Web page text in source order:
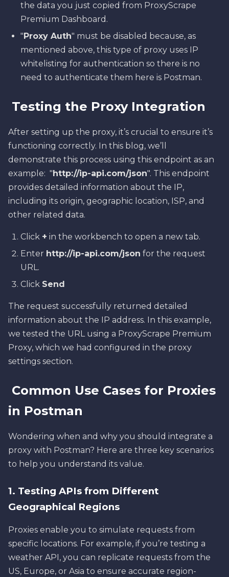
the data you just copied from ProxyScrape
Premium Dashboard.
" Proxy Auth" must be disabled because, as
mentioned above, this type of proxy uses IP
whitelisting for authentication so there is no
need to authenticate them here is Postman.
Testing the Proxy Integration
After setting up the proxy, it’s crucial to ensure it’s
functioning correctly. In this blog, we’ll
demonstrate this process using this endpoint as an
example: " http://ip-api.com/json". This endpoint
provides detailed information about the IP,
including its origin, geographic location, ISP, and
other related data.
Click + in the workbench to open a new tab.
Enter http://ip-api.com/json for the request
URL.
Click Send
The request successfully returned detailed
information about the IP address. In this example,
we tested the URL using a ProxyScrape Premium
Proxy, which we had configured in the proxy
settings section.
Common Use Cases for Proxies
in Postman
Wondering when and why you should integrate a
proxy with Postman? Here are three key scenarios
to help you understand its value.
1. Testing APIs from Different
Geographical Regions
Proxies enable you to simulate requests from
specific locations. For example, if you’re testing a
weather API, you can replicate requests from the
US, Europe, or Asia to ensure accurate region-